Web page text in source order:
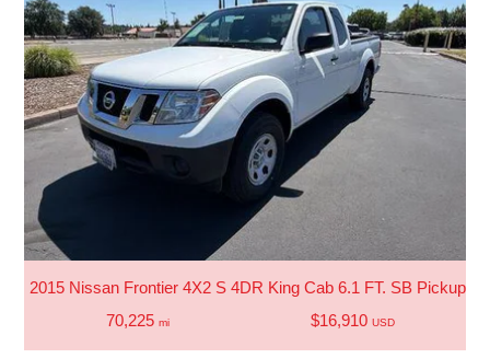
2015 Nissan Frontier 4X2 S 4DR King Cab 6.1 FT. SB Pickup
70,225 mi $16,910 USD